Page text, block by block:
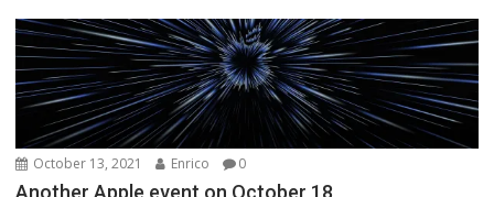
October 13, 2021 Enrico 0
Another Apple event on October 18